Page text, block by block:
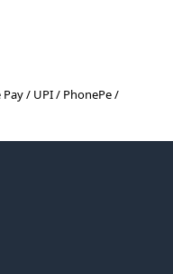
/ UPI / PhonePe /